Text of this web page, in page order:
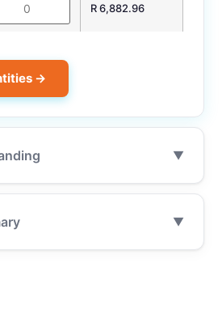
R 6,882.96
→
▼
▼